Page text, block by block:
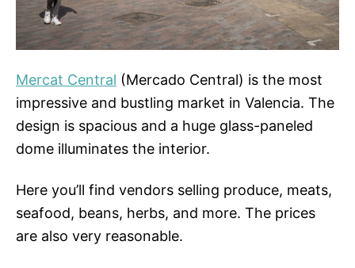
Mercat Central (Mercado Central) is the most
impressive and bustling market in Valencia. The
design is spacious and a huge glass-paneled
dome illuminates the interior.
Here you’ll find vendors selling produce, meats,
seafood, beans, herbs, and more. The prices
are also very reasonable.